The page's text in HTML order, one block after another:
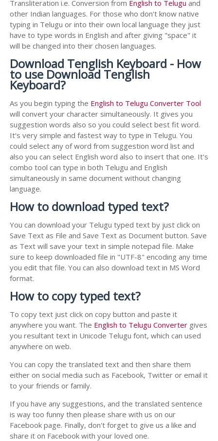
Transliteration i.e. Conversion from English to Telugu and
other Indian languages. For those who don't know native
typing in Telugu or into their own local language they just
have to type words in English and after giving "space" it
will be changed into their chosen languages.
Download Tenglish Keyboard - How
to use Download Tenglish
Keyboard?
As you begin typing the English to Telugu Converter Tool
will convert your character simultaneously. It gives you
suggestion words also so you could select best fit word.
It's very simple and fastest way to type in Telugu. You
could select any of word from suggestion word list and
also you can select English word also to insert that one. It's
combo tool can type in both Telugu and English
simultaneously in same document without changing
language.
How to download typed text?
You can download your Telugu typed text by just click on
Save Text as File and Save Text as Document button. Save
as Text will save your text in simple notepad file. Make
sure to keep downloaded file in "UTF-8" encoding any time
you edit that file. You can also download text in MS Word
format.
How to copy typed text?
To copy text just click on copy button and paste it
anywhere you want. The English to Telugu Converter gives
you resultant text in Unicode Telugu font, which can used
anywhere on web.
You can copy the translated text and then share them
either on social media such as Facebook, Twitter or email it
to your friends or family.
If you have any suggestions, and the translated sentence
is way too funny then please share with us on our
Facebook page. Finally, don't forget to give us a like and
share it on Facebook with your loved one.